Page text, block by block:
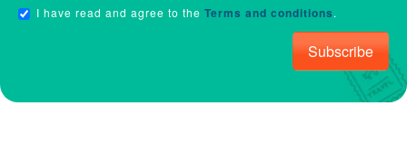
I have read and agree to the Terms and conditions.
Subscribe